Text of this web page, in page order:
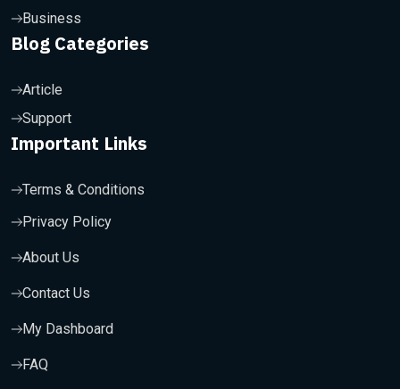
Business
Blog Categories
Article
Support
Important Links
Terms & Conditions
Privacy Policy
About Us
Contact Us
My Dashboard
FAQ